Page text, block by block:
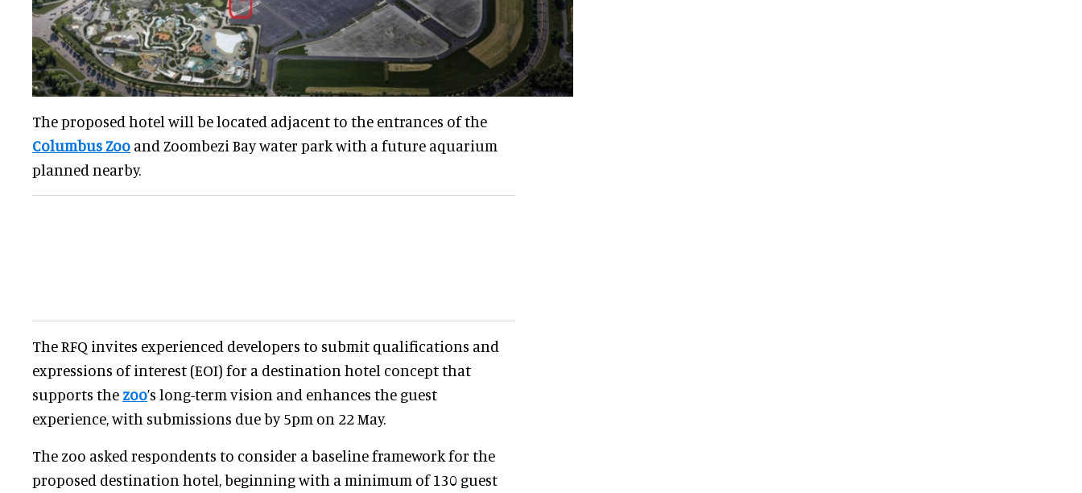
The proposed hotel will be located adjacent to the entrances of the
Columbus Zoo and Zoombezi Bay water park with a future aquarium
planned nearby.
The RFQ invites experienced developers to submit qualifications and
expressions of interest (EOI) for a destination hotel concept that
supports the zoo’s long-term vision and enhances the guest
experience, with submissions due by 5pm on 22 May.
The zoo asked respondents to consider a baseline framework for the
proposed destination hotel, beginning with a minimum of 130 guest